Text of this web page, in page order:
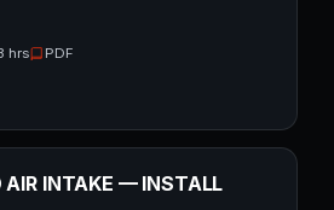
hrs PDF
INTAKE — INSTALL